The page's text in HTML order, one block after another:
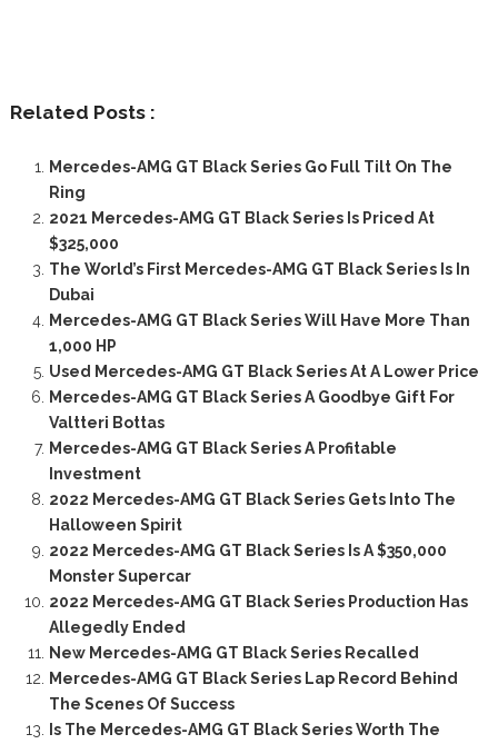
Related Posts :
Mercedes-AMG GT Black Series Go Full Tilt On The
Ring
2021 Mercedes-AMG GT Black Series Is Priced At
$325,000
The World’s First Mercedes-AMG GT Black Series Is In
Dubai
Mercedes-AMG GT Black Series Will Have More Than
1,000 HP
Used Mercedes-AMG GT Black Series At A Lower Price
Mercedes-AMG GT Black Series A Goodbye Gift For
Valtteri Bottas
Mercedes-AMG GT Black Series A Profitable
Investment
2022 Mercedes-AMG GT Black Series Gets Into The
Halloween Spirit
2022 Mercedes-AMG GT Black Series Is A $350,000
Monster Supercar
2022 Mercedes-AMG GT Black Series Production Has
Allegedly Ended
New Mercedes-AMG GT Black Series Recalled
Mercedes-AMG GT Black Series Lap Record Behind
The Scenes Of Success
Is The Mercedes-AMG GT Black Series Worth The